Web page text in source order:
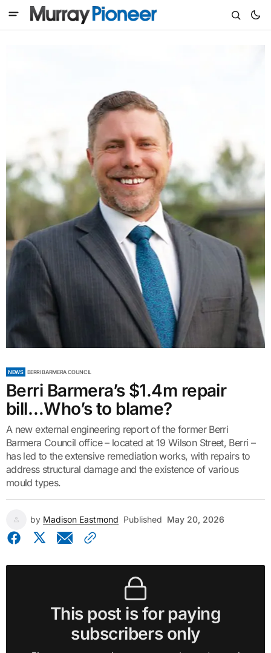
NEWS BERRI BARMERA COUNCIL
Berri Barmera’s $1.4m repair
bill…Who’s to blame?
A new external engineering report of the former Berri
Barmera Council office – located at 19 Wilson Street, Berri –
has led to the extensive remediation works, with repairs to
address structural damage and the existence of various
mould types.
by Madison Eastmond Published May 20, 2026
This post is for paying
subscribers only